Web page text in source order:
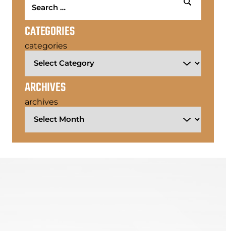
CATEGORIES
categories
ARCHIVES
archives